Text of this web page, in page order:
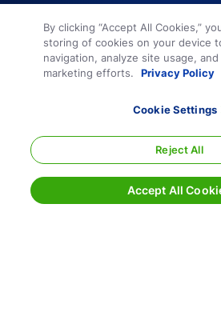
By clicking “Accept All Cookies,”
storing of cookies on your device
navigation, analyze site usage,
marketing efforts.
Privacy Policy
Cookie Settings
Reject All
Accept All